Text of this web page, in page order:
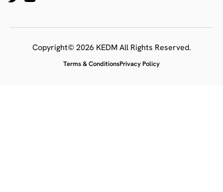
Copyright© 2026 KEDM All Rights Reserved.
Terms & ConditionsPrivacy Policy